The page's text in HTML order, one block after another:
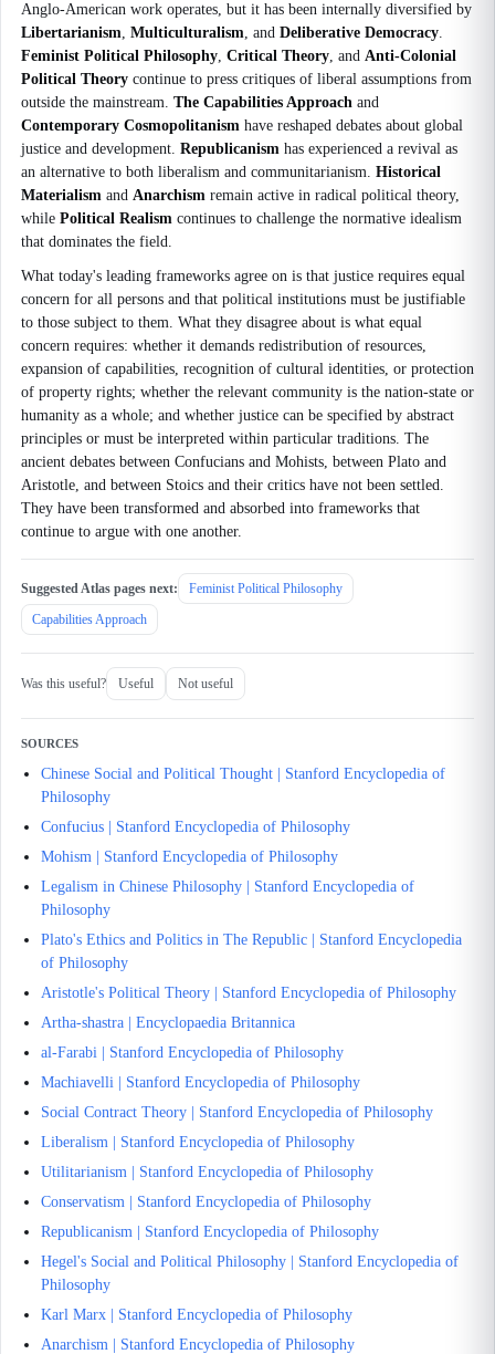
Anglo-American work operates, but it has been internally diversified by
Libertarianism, Multiculturalism, and Deliberative Democracy.
Feminist Political Philosophy, Critical Theory, and Anti-Colonial
Political Theory continue to press critiques of liberal assumptions from
outside the mainstream. The Capabilities Approach and
Contemporary Cosmopolitanism have reshaped debates about global
justice and development. Republicanism has experienced a revival as
an alternative to both liberalism and communitarianism. Historical
Materialism and Anarchism remain active in radical political theory,
while Political Realism continues to challenge the normative idealism
that dominates the field.
What today's leading frameworks agree on is that justice requires equal
concern for all persons and that political institutions must be justifiable
to those subject to them. What they disagree about is what equal
concern requires: whether it demands redistribution of resources,
expansion of capabilities, recognition of cultural identities, or protection
of property rights; whether the relevant community is the nation-state or
humanity as a whole; and whether justice can be specified by abstract
principles or must be interpreted within particular traditions. The
ancient debates between Confucians and Mohists, between Plato and
Aristotle, and between Stoics and their critics have not been settled.
They have been transformed and absorbed into frameworks that
continue to argue with one another.
Suggested Atlas pages next:
Feminist Political Philosophy
Capabilities Approach
Was this useful? Useful Not useful
SOURCES
Chinese Social and Political Thought | Stanford Encyclopedia of
Philosophy
Confucius | Stanford Encyclopedia of Philosophy
Mohism | Stanford Encyclopedia of Philosophy
Legalism in Chinese Philosophy | Stanford Encyclopedia of
Philosophy
Plato's Ethics and Politics in The Republic | Stanford Encyclopedia
of Philosophy
Aristotle's Political Theory | Stanford Encyclopedia of Philosophy
Artha-shastra | Encyclopaedia Britannica
al-Farabi | Stanford Encyclopedia of Philosophy
Machiavelli | Stanford Encyclopedia of Philosophy
Social Contract Theory | Stanford Encyclopedia of Philosophy
Liberalism | Stanford Encyclopedia of Philosophy
Utilitarianism | Stanford Encyclopedia of Philosophy
Conservatism | Stanford Encyclopedia of Philosophy
Republicanism | Stanford Encyclopedia of Philosophy
Hegel's Social and Political Philosophy | Stanford Encyclopedia of
Philosophy
Karl Marx | Stanford Encyclopedia of Philosophy
Anarchism | Stanford Encyclopedia of Philosophy